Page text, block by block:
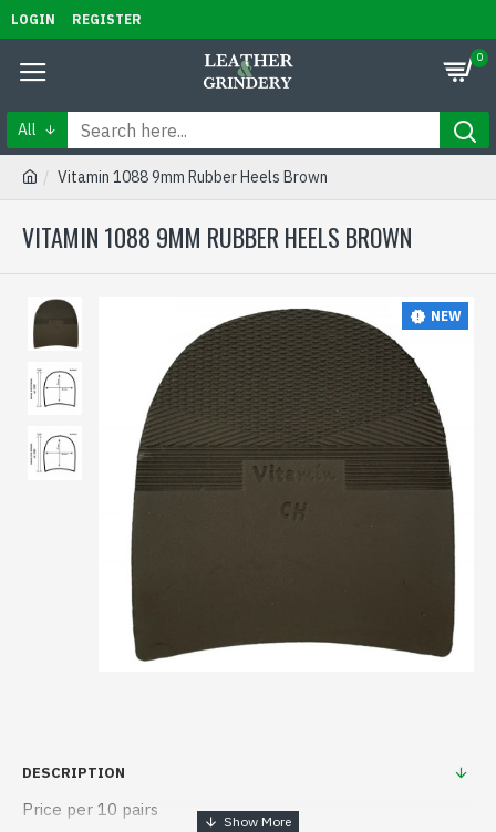
LOGIN REGISTER
0
All
Vitamin 1088 9mm Rubber Heels Brown
VITAMIN 1088 9MM RUBBER HEELS BROWN
NEW
DESCRIPTION
Price per 10 pairs